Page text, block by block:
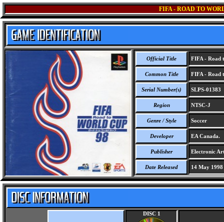
FIFA - ROAD TO
Official Title FIFA - Road
Common Title FIFA - Road
Serial Number(s) SLPS-01383
Region NTSC-J
Genre / Style Soccer
Developer EA Canada.
Publisher Electronic
Date Released 14 May 1998
DISC 1